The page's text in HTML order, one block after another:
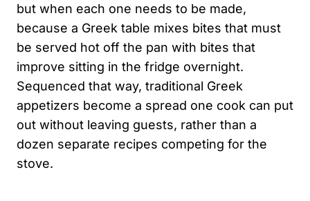
but when each one needs to be made,
because a Greek table mixes bites that must
be served hot off the pan with bites that
improve sitting in the fridge overnight.
Sequenced that way, traditional Greek
appetizers become a spread one cook can put
out without leaving guests, rather than a
dozen separate recipes competing for the
stove.